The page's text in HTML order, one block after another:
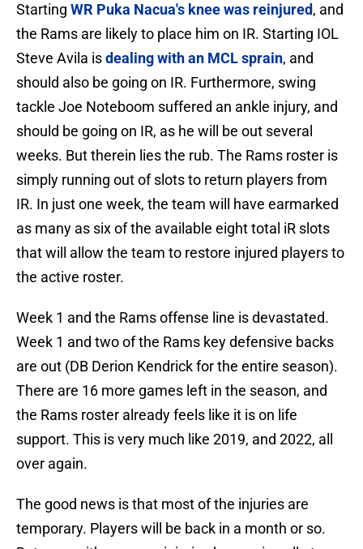
Starting WR Puka Nacua's knee was reinjured, and
the Rams are likely to place him on IR. Starting IOL
Steve Avila isdealing with an MCL sprain, and
should also be going on IR. Furthermore, swing
tackle Joe Noteboom suffered an ankle injury, and
should be going on IR, as he will be out several
weeks. But therein lies the rub. The Rams roster is
simply running out of slots to return players from
IR. In just one week, the team will have earmarked
as many as six of the available eight total iR slots
that will allow the team to restore injured players to
the active roster.
Week 1 and the Rams offense line is devastated.
Week 1 and two of the Rams key defensive backs
are out (DB Derion Kendrick for the entire season).
There are 16 more games left in the season, and
the Rams roster already feels like it is on life
support. This is very much like 2019, and 2022, all
over again.
The good news is that most of the injuries are
temporary. Players will be back in a month or so.